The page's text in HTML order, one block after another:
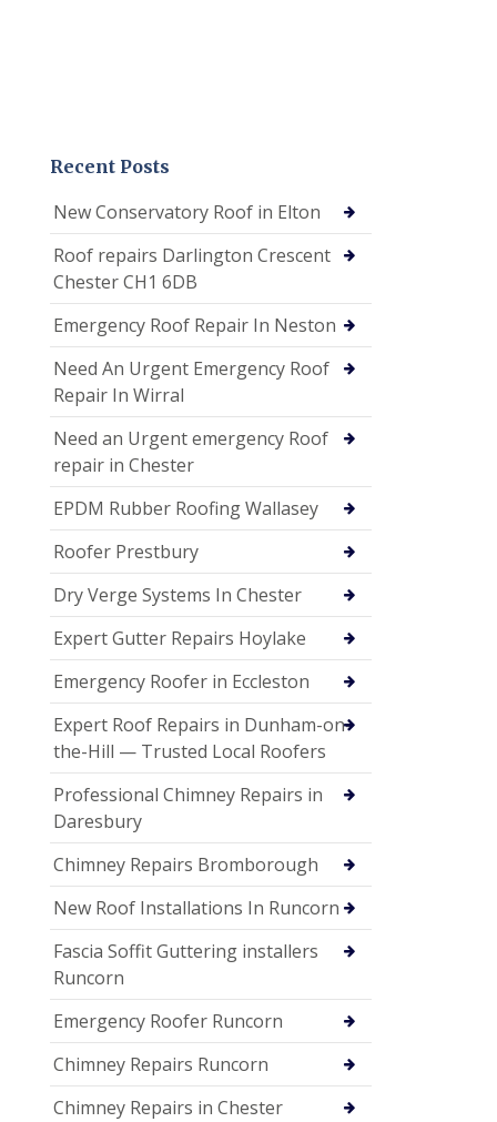
Recent Posts
New Conservatory Roof in Elton
Roof repairs Darlington Crescent
Chester CH1 6DB
Emergency Roof Repair In Neston
Need An Urgent Emergency Roof
Repair In Wirral
Need an Urgent emergency Roof
repair in Chester
EPDM Rubber Roofing Wallasey
Roofer Prestbury
Dry Verge Systems In Chester
Expert Gutter Repairs Hoylake
Emergency Roofer in Eccleston
Expert Roof Repairs in Dunham-on-
the-Hill — Trusted Local Roofers
Professional Chimney Repairs in
Daresbury
Chimney Repairs Bromborough
New Roof Installations In Runcorn
Fascia Soffit Guttering installers
Runcorn
Emergency Roofer Runcorn
Chimney Repairs Runcorn
Chimney Repairs in Chester